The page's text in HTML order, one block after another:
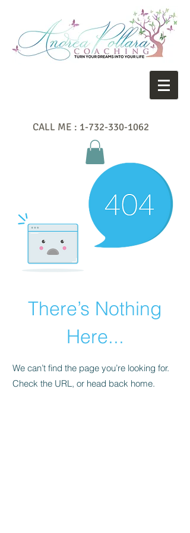
CALL ME : 1-732-330-1062
There’s Nothing
Here...
We can’t find the page you’re looking for.
Check the URL, or head back home.